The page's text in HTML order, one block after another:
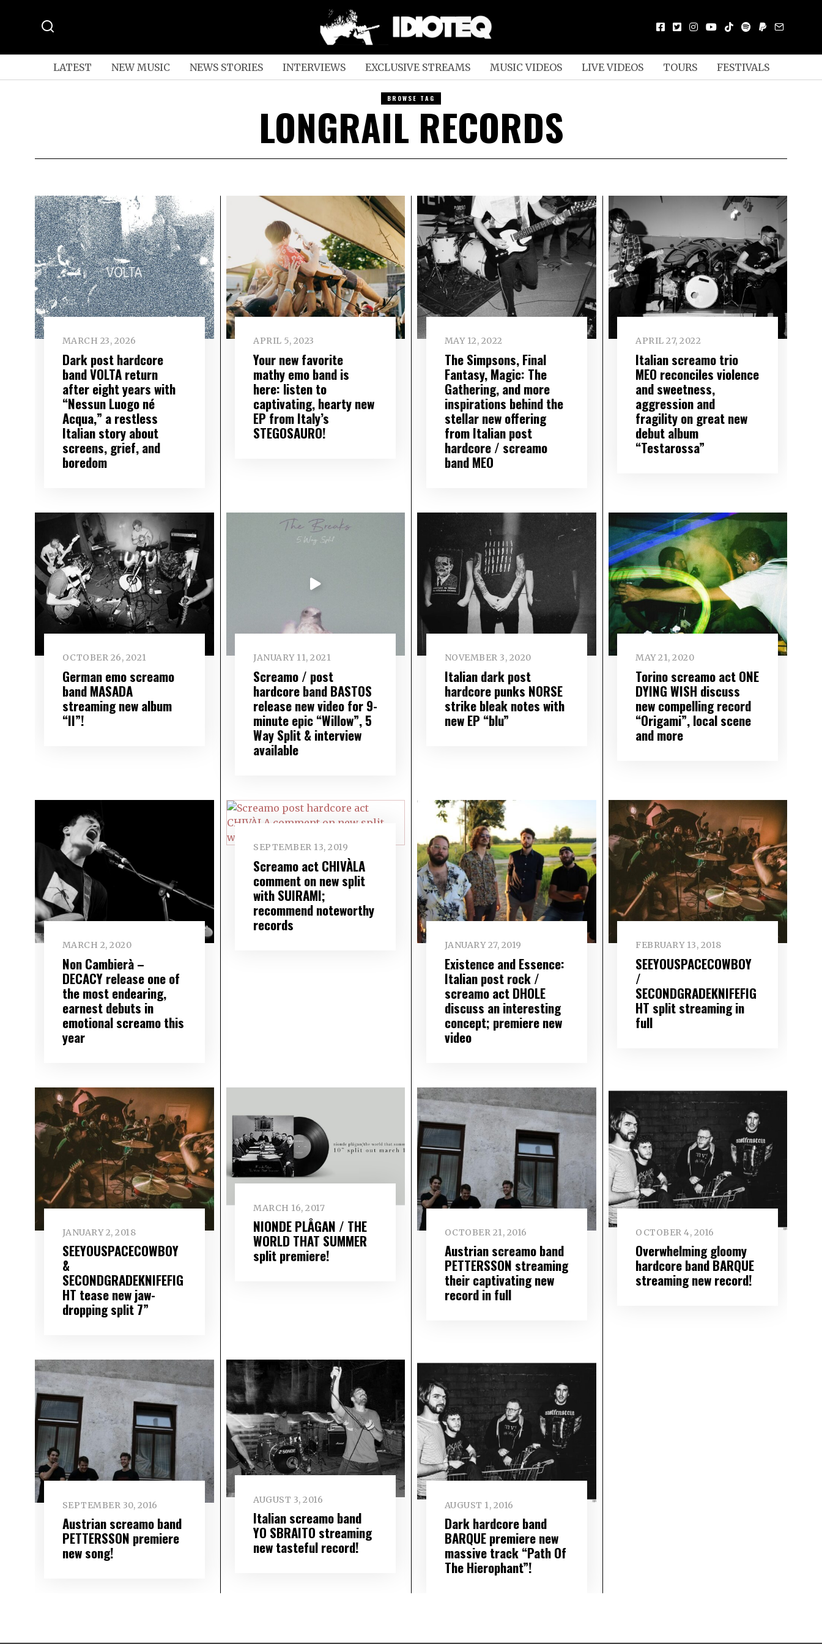
LATEST NEW MUSIC NEWS STORIES INTERVIEWS EXCLUSIVE STREAMS MUSIC VIDEOS LIVE VIDEOS TOURS FESTIVALS
BROWSE TAG
LONGRAIL RECORDS
MARCH 23, 2026
Dark post hardcore
band VOLTA return
after eight years with
“Nessun Luogo né
Acqua,” a restless
Italian story about
screens, grief, and
boredom
APRIL 5, 2023
Your new favorite
mathy emo band is
here: listen to
captivating, hearty new
EP from Italy’s
STEGOSAURO!
MAY 12, 2022
The Simpsons, Final
Fantasy, Magic: The
Gathering, and more
inspirations behind the
stellar new offering
from Italian post
hardcore / screamo
band MEO
APRIL 27, 2022
Italian screamo trio
MEO reconciles violence
and sweetness,
aggression and
fragility on great new
debut album
“Testarossa”
OCTOBER 26, 2021
German emo screamo
band MASADA
streaming new album
“II”!
JANUARY 11, 2021
Screamo / post
hardcore band BASTOS
release new video for 9-
minute epic “Willow”, 5
Way Split & interview
available
NOVEMBER 3, 2020
Italian dark post
hardcore punks NORSE
strike bleak notes with
new EP “blu”
MAY 21, 2020
Torino screamo act ONE
DYING WISH discuss
new compelling record
“Origami”, local scene
and more
MARCH 2, 2020
Non Cambierà –
DECACY release one of
the most endearing,
earnest debuts in
emotional screamo this
year
SEPTEMBER 13, 2019
Screamo act CHIVÀLA
comment on new split
with SUIRAMI;
recommend noteworthy
records
JANUARY 27, 2019
Existence and Essence:
Italian post rock /
screamo act DHOLE
discuss an interesting
concept; premiere new
video
FEBRUARY 13, 2018
SEEYOUSPACECOWBOY
/
SECONDGRADEKNIFEFIG
HT split streaming in
full
JANUARY 2, 2018
SEEYOUSPACECOWBOY
&
SECONDGRADEKNIFEFIG
HT tease new jaw-
dropping split 7”
MARCH 16, 2017
NIONDE PLÅGAN / THE
WORLD THAT SUMMER
split premiere!
OCTOBER 21, 2016
Austrian screamo band
PETTERSSON streaming
their captivating new
record in full
OCTOBER 4, 2016
Overwhelming gloomy
hardcore band BARQUE
streaming new record!
SEPTEMBER 30, 2016
Austrian screamo band
PETTERSSON premiere
new song!
AUGUST 3, 2016
Italian screamo band
YO SBRAITO streaming
new tasteful record!
AUGUST 1, 2016
Dark hardcore band
BARQUE premiere new
massive track “Path Of
The Hierophant”!